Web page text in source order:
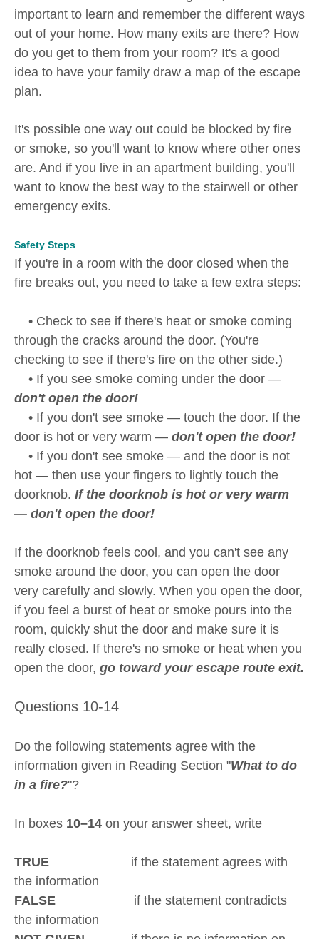
important to learn and remember the different ways
out of your home. How many exits are there? How
do you get to them from your room? It's a good
idea to have your family draw a map of the escape
plan.
It's possible one way out could be blocked by fire
or smoke, so you'll want to know where other ones
are. And if you live in an apartment building, you'll
want to know the best way to the stairwell or other
emergency exits.
Safety Steps
If you're in a room with the door closed when the
fire breaks out, you need to take a few extra steps:
• Check to see if there's heat or smoke coming
through the cracks around the door. (You're
checking to see if there's fire on the other side.)
• If you see smoke coming under the door —
don't open the door!
• If you don't see smoke — touch the door. If the
door is hot or very warm — don't open the door!
• If you don't see smoke — and the door is not
hot — then use your fingers to lightly touch the
doorknob. If the doorknob is hot or very warm
— don't open the door!
If the doorknob feels cool, and you can't see any
smoke around the door, you can open the door
very carefully and slowly. When you open the door,
if you feel a burst of heat or smoke pours into the
room, quickly shut the door and make sure it is
really closed. If there's no smoke or heat when you
open the door, go toward your escape route exit.
Questions 10-14
Do the following statements agree with the
information given in Reading Section "What to do
in a fire?"?
In boxes 10–14 on your answer sheet, write
TRUE
if the statement agrees with
the information
FALSE
if the statement contradicts
the information